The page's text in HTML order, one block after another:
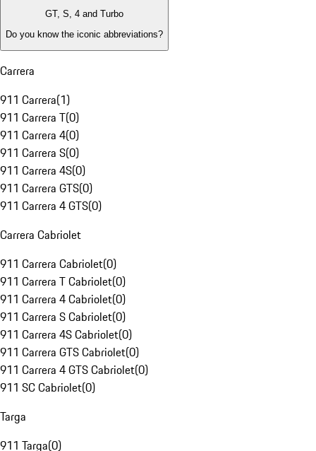
GT, S, 4 and Turbo
Do you know the iconic abbreviations?
Carrera
911 Carrera(1)
911 Carrera T(0)
911 Carrera 4(0)
911 Carrera S(0)
911 Carrera 4S(0)
911 Carrera GTS(0)
911 Carrera 4 GTS(0)
Carrera Cabriolet
911 Carrera Cabriolet(0)
911 Carrera T Cabriolet(0)
911 Carrera 4 Cabriolet(0)
911 Carrera S Cabriolet(0)
911 Carrera 4S Cabriolet(0)
911 Carrera GTS Cabriolet(0)
911 Carrera 4 GTS Cabriolet(0)
911 SC Cabriolet(0)
Targa
911 Targa(0)